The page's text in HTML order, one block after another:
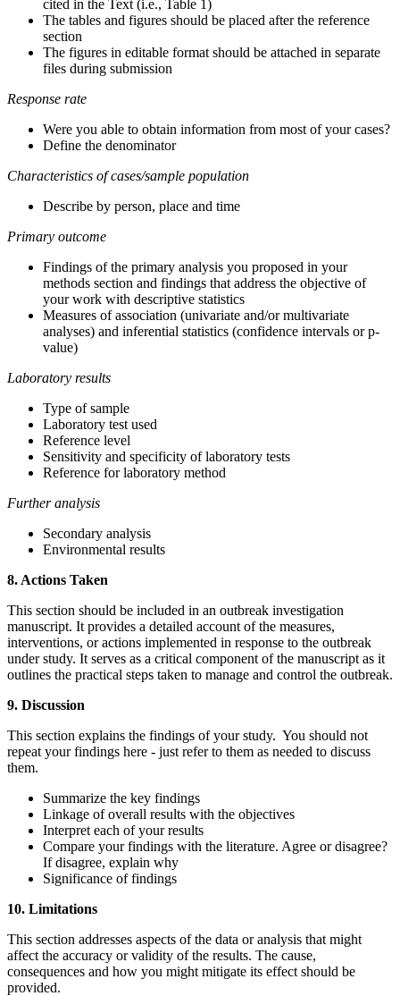
cited in the Text (i.e., Table 1)
The tables and figures should be placed after the reference
section
The figures in editable format should be attached in separate
files during submission
Response rate
Were you able to obtain information from most of your cases?
Define the denominator
Characteristics of cases/sample population
Describe by person, place and time
Primary outcome
Findings of the primary analysis you proposed in your
methods section and findings that address the objective of
your work with descriptive statistics
Measures of association (univariate and/or multivariate
analyses) and inferential statistics (confidence intervals or p-
value)
Laboratory results
Type of sample
Laboratory test used
Reference level
Sensitivity and specificity of laboratory tests
Reference for laboratory method
Further analysis
Secondary analysis
Environmental results
8. Actions Taken
This section should be included in an outbreak investigation
manuscript. It provides a detailed account of the measures,
interventions, or actions implemented in response to the outbreak
under study. It serves as a critical component of the manuscript as it
outlines the practical steps taken to manage and control the outbreak.
9. Discussion
This section explains the findings of your study. You should not
repeat your findings here - just refer to them as needed to discuss
them.
Summarize the key findings
Linkage of overall results with the objectives
Interpret each of your results
Compare your findings with the literature. Agree or disagree?
If disagree, explain why
Significance of findings
10. Limitations
This section addresses aspects of the data or analysis that might
affect the accuracy or validity of the results. The cause,
consequences and how you might mitigate its effect should be
provided.